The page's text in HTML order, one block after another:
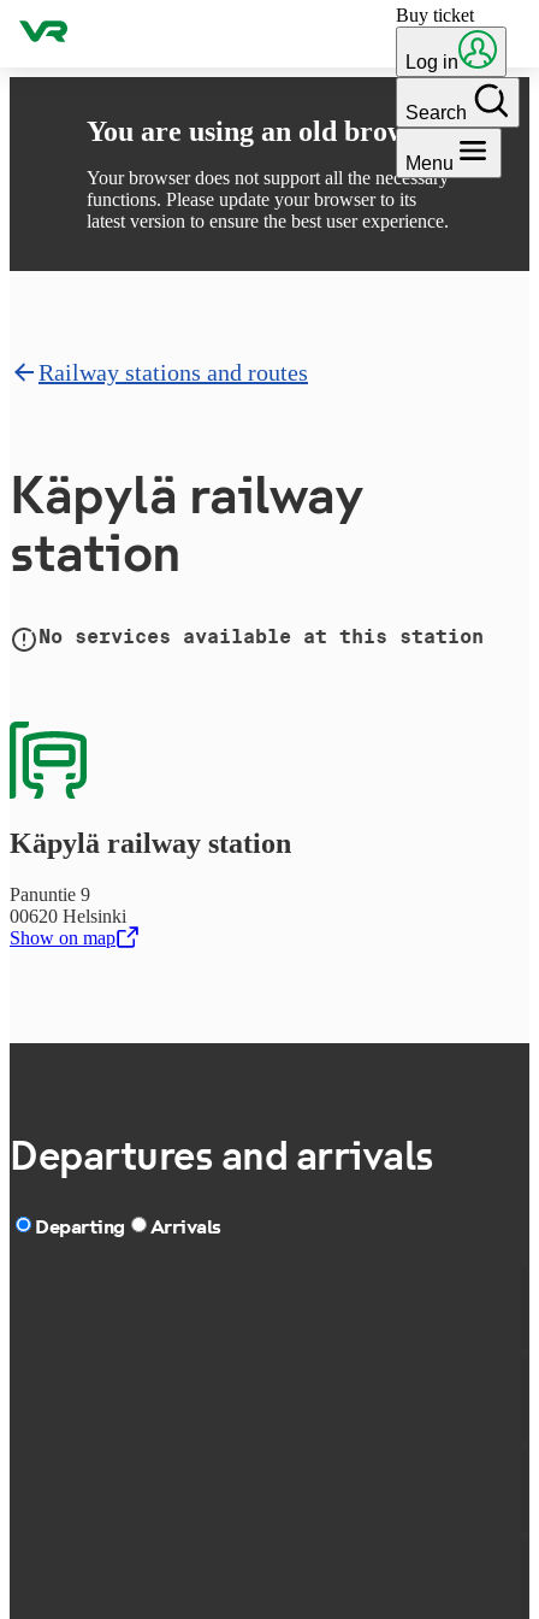
You are using an old browser
Your browser does not support all the necessary
functions. Please update your browser to its
latest version to ensure the best user experience.
Skip to content Buy ticket
Log in
Search
Menu
Railway stations and routes
Käpylä railway
station
No services available at this station
Käpylä railway station
Panuntie 9
00620 Helsinki
Show on map
,Opens in a new tab
Departures and arrivals
Departing Arrivals